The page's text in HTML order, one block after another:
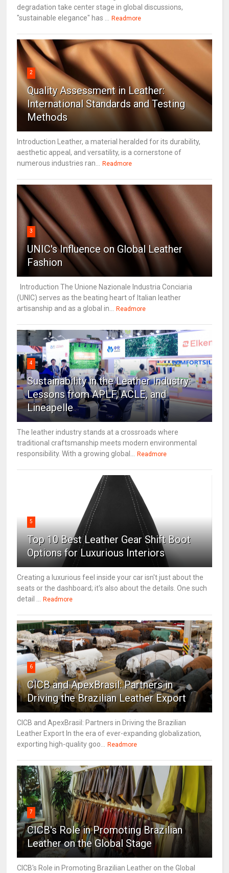
degradation take center stage in global discussions,
"sustainable elegance" has ... Readmore
2
Quality Assessment in Leather:
International Standards and Testing
Methods
Introduction Leather, a material heralded for its durability,
aesthetic appeal, and versatility, is a cornerstone of
numerous industries ran... Readmore
3
UNIC's Influence on Global Leather
Fashion
Introduction The Unione Nazionale Industria Conciaria
(UNIC) serves as the beating heart of Italian leather
artisanship and as a global in... Readmore
4
Sustainability in the Leather Industry:
Lessons from APLF, ACLE, and
Lineapelle
The leather industry stands at a crossroads where
traditional craftsmanship meets modern environmental
responsibility. With a growing global... Readmore
5
Top 10 Best Leather Gear Shift Boot
Options for Luxurious Interiors
Creating a luxurious feel inside your car isn't just about the
seats or the dashboard; it's also about the details. One such
detail ... Readmore
6
CICB and ApexBrasil: Partners in
Driving the Brazilian Leather Export
CICB and ApexBrasil: Partners in Driving the Brazilian
Leather Export In the era of ever-expanding globalization,
exporting high-quality goo... Readmore
7
CICB's Role in Promoting Brazilian
Leather on the Global Stage
CICB's Role in Promoting Brazilian Leather on the Global